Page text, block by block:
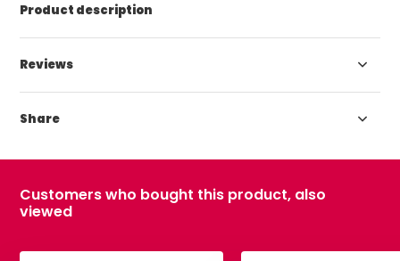
Product description
Reviews
Share
Customers who bought this product, also
viewed